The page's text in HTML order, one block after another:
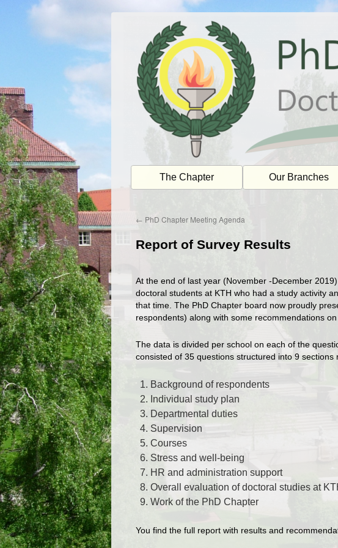
The Chapter Our Branches
← PhD Chapter Meeting Agenda
Report of Survey Results
At the end of last year (November -December
doctoral students at KTH who had a study activity
that time. The PhD Chapter board now proudly
respondents) along with some recommendations
The data is divided per school on each of the
consisted of 35 questions structured into 9 sections
Background of respondents
Individual study plan
Departmental duties
Supervision
Courses
Stress and well-being
HR and administration support
Overall evaluation of doctoral studies at
Work of the PhD Chapter
You find the full report with results and